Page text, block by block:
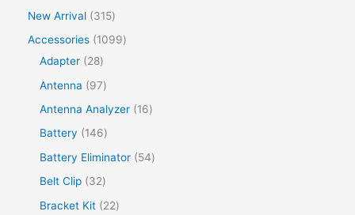
New Arrival
315
Accessories
1099
Adapter
28
Antenna
97
Antenna Analyzer
16
Battery
146
Battery Eliminator
54
Belt Clip
32
Bracket Kit
22